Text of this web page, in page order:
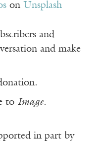
on Unsplash
and
and make
to Image.
in part by